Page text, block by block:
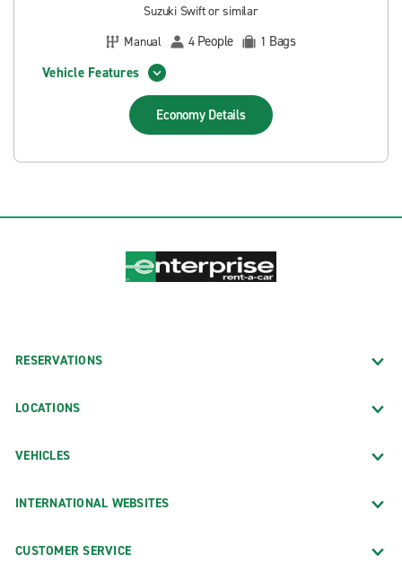
Suzuki Swift or similar
Manual
4 People 1 Bags
Vehicle Features
Economy Details
RESERVATIONS
LOCATIONS
VEHICLES
INTERNATIONAL WEBSITES
CUSTOMER SERVICE